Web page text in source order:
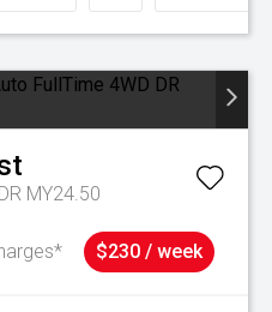
MY24.50
$230 / week